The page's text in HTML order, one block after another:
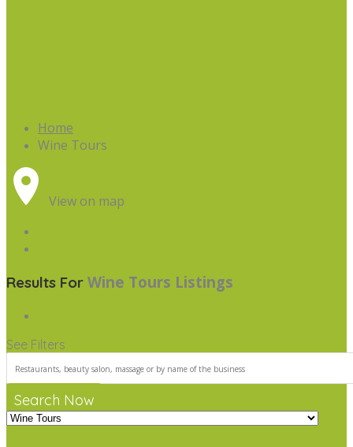
Home
Wine Tours
View on map
Results For Wine Tours Listings
See Filters
Search Now